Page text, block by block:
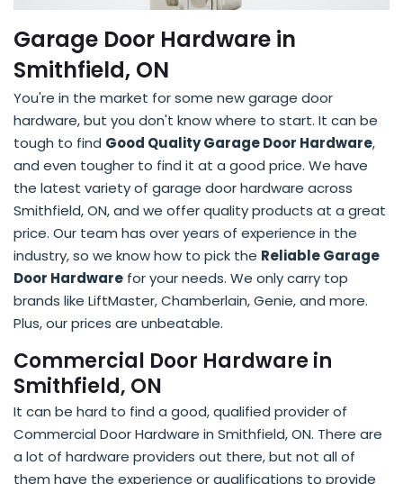
Garage Door Hardware in
Smithfield, ON
You're in the market for some new garage door
hardware, but you don't know where to start. It can be
tough to find Good Quality Garage Door Hardware,
and even tougher to find it at a good price. We have
the latest variety of garage door hardware across
Smithfield, ON, and we offer quality products at a great
price. Our team has over years of experience in the
industry, so we know how to pick the Reliable Garage
Door Hardware for your needs. We only carry top
brands like LiftMaster, Chamberlain, Genie, and more.
Plus, our prices are unbeatable.
Commercial Door Hardware in
Smithfield, ON
It can be hard to find a good, qualified provider of
Commercial Door Hardware in Smithfield, ON. There are
a lot of hardware providers out there, but not all of
them have the experience or qualifications to provide